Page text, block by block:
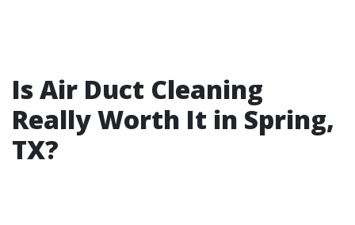
Is Air Duct Cleaning
Really Worth It in Spring,
TX?